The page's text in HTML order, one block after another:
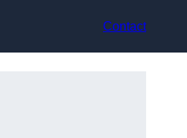
Contact